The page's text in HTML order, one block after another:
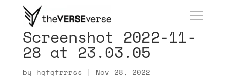
Screenshot 2022-11-
28 at 23.03.05
by hgfgfrrrss | Nov 28, 2022